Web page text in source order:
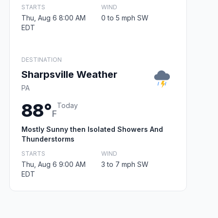
STARTS
Thu, Aug 6 8:00 AM
EDT
WIND
0 to 5 mph SW
DESTINATION
Sharpsville Weather
PA
88°F
Today
Mostly Sunny then Isolated Showers And
Thunderstorms
STARTS
Thu, Aug 6 9:00 AM
EDT
WIND
3 to 7 mph SW